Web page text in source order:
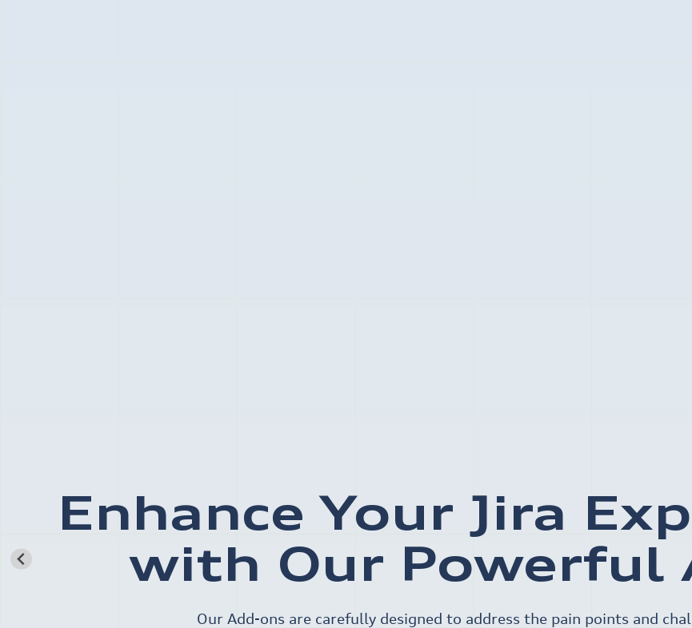
Enhance Your Jira
with Our Powerful
Our Add-ons are carefully designed to address the pain points and